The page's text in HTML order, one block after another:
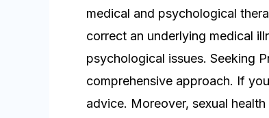
medical and psychological
correct an underlying medical
psychological issues. Seeking
comprehensive approach. If
advice. Moreover, sexual